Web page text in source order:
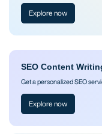
Explore now
SEO Content
Get a personalized SEO
Explore now